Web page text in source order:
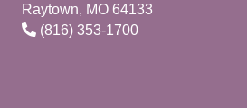
Raytown, MO 64133
(816) 353-1700